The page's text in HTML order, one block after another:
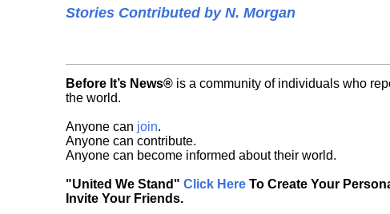
Stories Contributed by N. Morgan
Before It’s News® is a community of individuals who
the world.
Anyone can join.
Anyone can contribute.
Anyone can become informed about their world.
"United We Stand" Click Here To Create Your
Invite Your Friends.